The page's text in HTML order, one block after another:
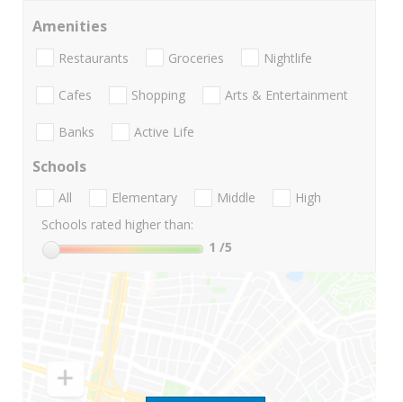
Amenities
Restaurants Groceries Nightlife
Cafes Shopping Arts & Entertainment
Banks Active Life
Schools
All Elementary Middle
High
Schools rated higher than:
1 /5